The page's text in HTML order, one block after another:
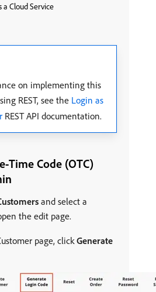
a Cloud Service
on implementing this
REST, see the Login as
REST API documentation.
Time Code (OTC)
and select a
the edit page.
page, clickGenerate